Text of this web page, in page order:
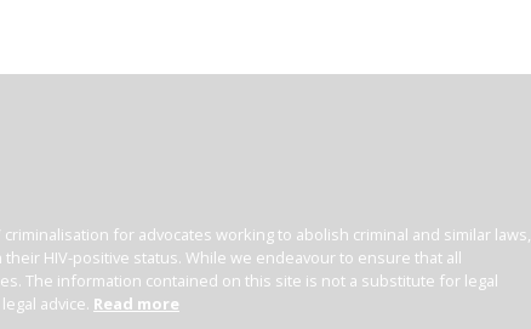
for advocates working to abolish criminal and similar laws,
HIV-positive status. While we endeavour to ensure that all
The information contained on this site is not a substitute for legal
advice. Read more